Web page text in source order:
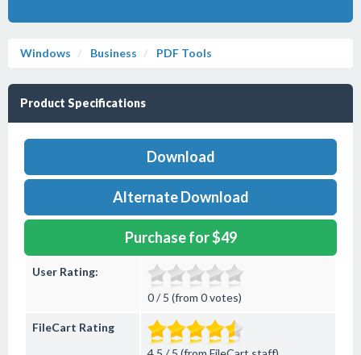
Windows Business PDF Tools
Product Specifications
Download
Alternate Download
Purchase for $49
User Rating:
0 / 5 (from 0 votes)
FileCart Rating